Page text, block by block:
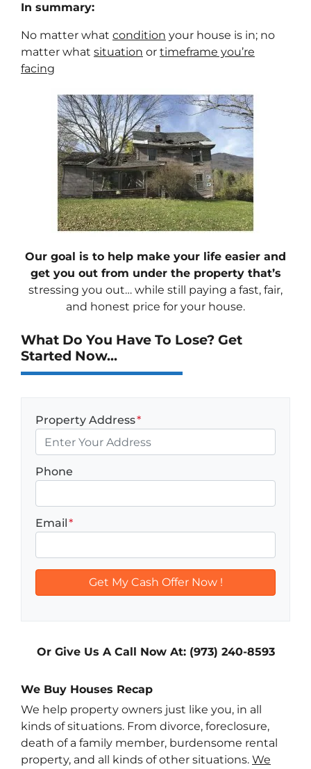
In summary:
No matter what condition your house is in; no
matter what situation or timeframe you’re
facing
Our goal is to help make your life easier and
get you out from under the property that’s
stressing you out… while still paying a fast, fair,
and honest price for your house.
What Do You Have To Lose? Get
Started Now...
Property Address*
Phone
Email*
Or Give Us A Call Now At: (973) 240-8593
We Buy Houses Recap
We help property owners just like you, in all
kinds of situations. From divorce, foreclosure,
death of a family member, burdensome rental
property, and all kinds of other situations. We